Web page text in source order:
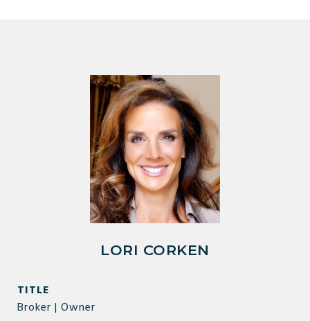
LORI CORKEN
TITLE
Broker | Owner